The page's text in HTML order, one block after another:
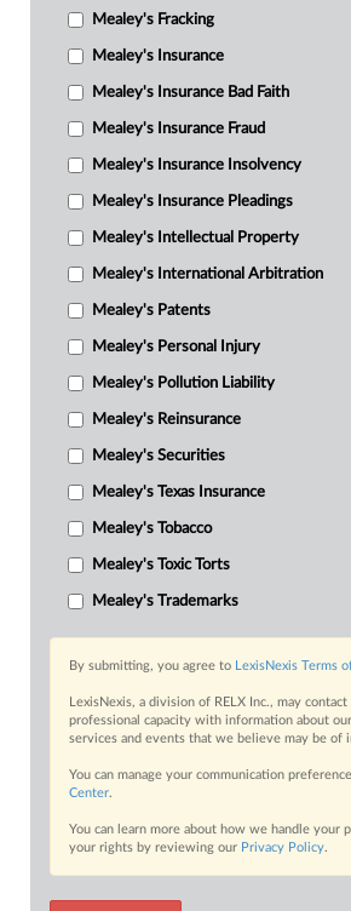
Mealey's Fracking
Mealey's Insurance
Mealey's Insurance Bad Faith
Mealey's Insurance Fraud
Mealey's Insurance Insolvency
Mealey's Insurance Pleadings
Mealey's Intellectual Property
Mealey's International Arbitration
Mealey's Patents
Mealey's Personal Injury
Mealey's Pollution Liability
Mealey's Reinsurance
Mealey's Securities
Mealey's Texas Insurance
Mealey's Tobacco
Mealey's Toxic Torts
Mealey's Trademarks
By submitting, you agree to LexisNexis Terms
LexisNexis, a division of RELX Inc., may
professional capacity with information about
services and events that we believe may be of
You can manage your communication
Center.
You can learn more about how we handle your
your rights by reviewing our Privacy Policy.